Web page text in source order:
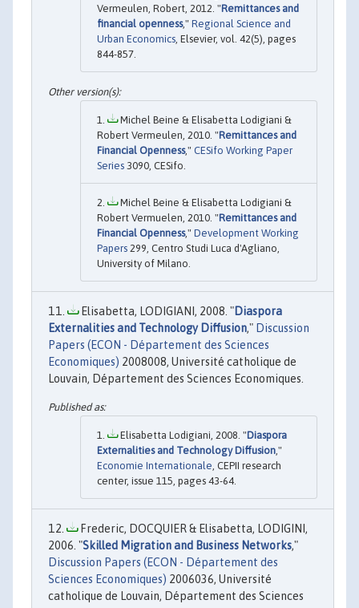
Vermeulen, Robert, 2012. "Remittances and
financial openness," Regional Science and
Urban Economics , Elsevier, vol. 42(5), pages
844-857.
Michel Beine & Elisabetta Lodigiani &
Robert Vermeulen, 2010. "Remittances and
Financial Openness," CESifo Working Paper
Series 3090, CESifo.
Michel Beine & Elisabetta Lodigiani &
Robert Vermuelen, 2010. "Remittances and
Financial Openness," Development Working
Papers 299, Centro Studi Luca d'Agliano,
University of Milano.
Elisabetta, LODIGIANI, 2008. "Diaspora
Externalities and Technology Diffusion," Discussion
Papers (ECON - Département des Sciences
Economiques) 2008008, Université catholique de
Louvain, Département des Sciences Economiques.
Elisabetta Lodigiani, 2008. "Diaspora
Externalities and Technology Diffusion,"
Economie Internationale, CEPII research
center, issue 115, pages 43-64.
Frederic, DOCQUIER & Elisabetta, LODIGINI,
2006. "Skilled Migration and Business Networks,"
Discussion Papers (ECON - Département des
Sciences Economiques) 2006036, Université
catholique de Louvain, Département des Sciences